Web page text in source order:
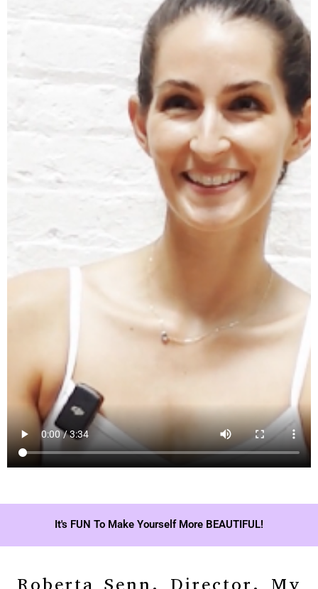
It's FUN To Make Yourself More BEAUTIFUL!
Roberta Senn, Director, My